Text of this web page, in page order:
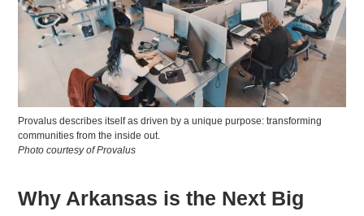
Provalus describes itself as driven by a unique purpose: transforming
communities from the inside out.
Photo courtesy of Provalus
Why Arkansas is the Next Big